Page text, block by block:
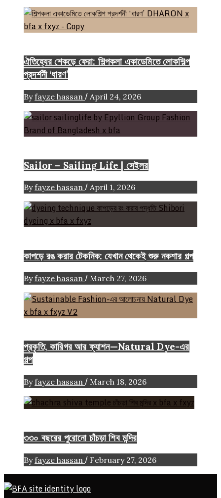
ঐতিহ্যের শেকড়ে ফেরা: শিল্পকলা একাডেমিতে লোকশিল্প
প্রদর্শনী ‘ধারণ’
By fayze hassan / April 24, 2026
Sailor – Sailing Life | সেইলর
By fayze hassan / April 1, 2026
কাপড়ে রঙ করার টেকনিক: যেখান থেকেই শুরু নকশার গল্প
By fayze hassan / March 27, 2026
প্রকৃতি, কারিগর আর ফ্যাশন—Natural Dye-এর
গল্প
By fayze hassan / March 18, 2026
৩৩০ বছরের পুরোনো চাঁচড়া শিব মন্দির
By fayze hassan / February 27, 2026